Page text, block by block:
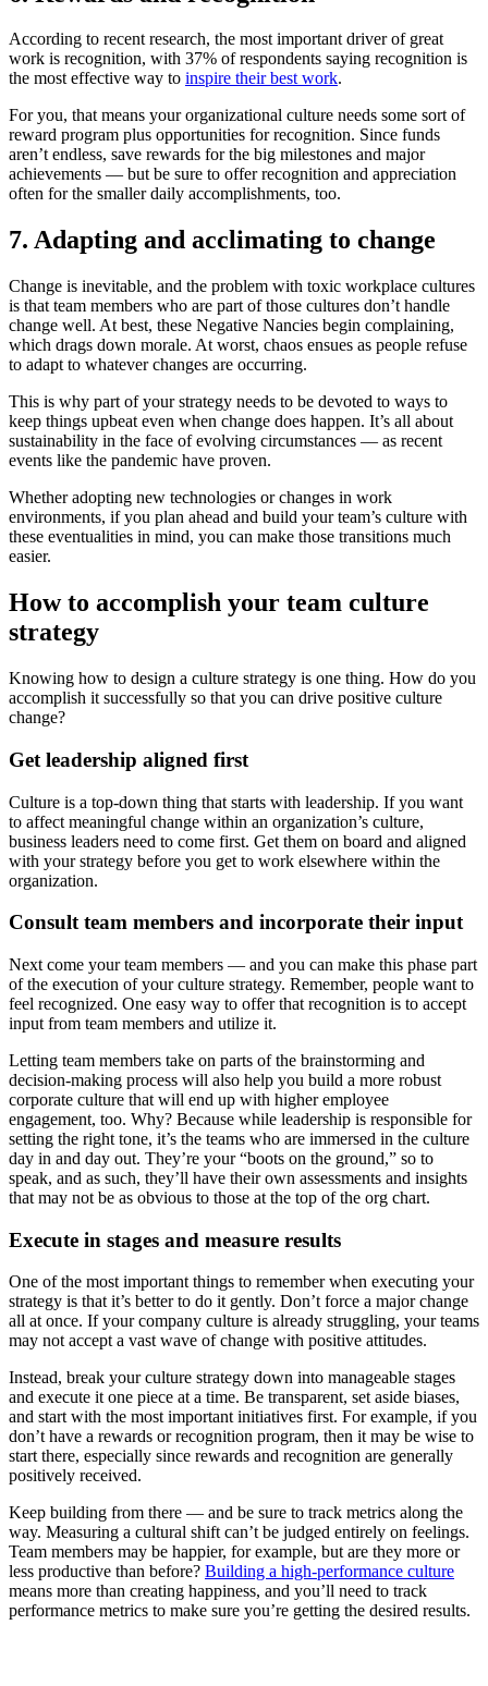
According to recent research, the most important driver of great
work is recognition, with 37% of respondents saying recognition is
the most effective way to inspire their best work.
For you, that means your organizational culture needs some sort of
reward program plus opportunities for recognition. Since funds
aren’t endless, save rewards for the big milestones and major
achievements — but be sure to offer recognition and appreciation
often for the smaller daily accomplishments, too.
7. Adapting and acclimating to change
Change is inevitable, and the problem with toxic workplace cultures
is that team members who are part of those cultures don’t handle
change well. At best, these Negative Nancies begin complaining,
which drags down morale. At worst, chaos ensues as people refuse
to adapt to whatever changes are occurring.
This is why part of your strategy needs to be devoted to ways to
keep things upbeat even when change does happen. It’s all about
sustainability in the face of evolving circumstances — as recent
events like the pandemic have proven.
Whether adopting new technologies or changes in work
environments, if you plan ahead and build your team’s culture with
these eventualities in mind, you can make those transitions much
easier.
How to accomplish your team culture
strategy
Knowing how to design a culture strategy is one thing. How do you
accomplish it successfully so that you can drive positive culture
change?
Get leadership aligned first
Culture is a top-down thing that starts with leadership. If you want
to affect meaningful change within an organization’s culture,
business leaders need to come first. Get them on board and aligned
with your strategy before you get to work elsewhere within the
organization.
Consult team members and incorporate their input
Next come your team members — and you can make this phase part
of the execution of your culture strategy. Remember, people want to
feel recognized. One easy way to offer that recognition is to accept
input from team members and utilize it.
Letting team members take on parts of the brainstorming and
decision-making process will also help you build a more robust
corporate culture that will end up with higher employee
engagement, too. Why? Because while leadership is responsible for
setting the right tone, it’s the teams who are immersed in the culture
day in and day out. They’re your “boots on the ground,” so to
speak, and as such, they’ll have their own assessments and insights
that may not be as obvious to those at the top of the org chart.
Execute in stages and measure results
One of the most important things to remember when executing your
strategy is that it’s better to do it gently. Don’t force a major change
all at once. If your company culture is already struggling, your teams
may not accept a vast wave of change with positive attitudes.
Instead, break your culture strategy down into manageable stages
and execute it one piece at a time. Be transparent, set aside biases,
and start with the most important initiatives first. For example, if you
don’t have a rewards or recognition program, then it may be wise to
start there, especially since rewards and recognition are generally
positively received.
Keep building from there — and be sure to track metrics along the
way. Measuring a cultural shift can’t be judged entirely on feelings.
Team members may be happier, for example, but are they more or
less productive than before? Building a high-performance culture
means more than creating happiness, and you’ll need to track
performance metrics to make sure you’re getting the desired results.